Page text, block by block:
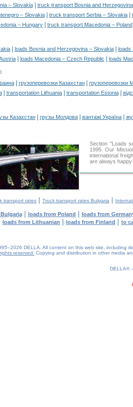
– Slovakia|
truck transport Bosnia and
– Slovakia| truck transport Serbia – Slovakia|
– Hungary| truck transport Macedonia – Poland
| loads Bosnia and Herzegovina – Slovakia|
loads
| loads Macedonia – Czech Republic loads
:
| грузоперевозки Казахстан|
грузоперевозки
| transportation Lithuania| transportation Estonia|
Казахстан| грузы Молдова| вантажі Україна|
Section "Loads
1995. Our
international
are always
transport rates | Truck transport rates Bulgaria |
| loads from Poland | loads from
loads from Lithuanian | loads from Finland | to
DELLA. All content on this web site, including
reserved.
Copying and distribution in other media
DELLA®